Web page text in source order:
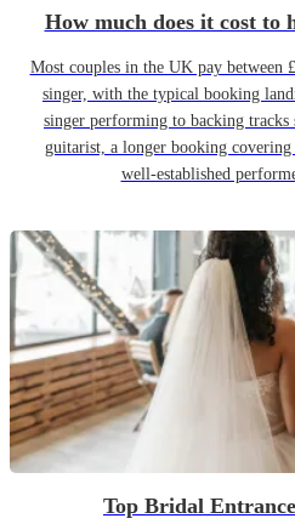
How much does it cost to
Most couples in the UK pay between
singer, with the typical booking
singer performing to backing tracks
guitarist, a longer booking
well-established
Top Bridal